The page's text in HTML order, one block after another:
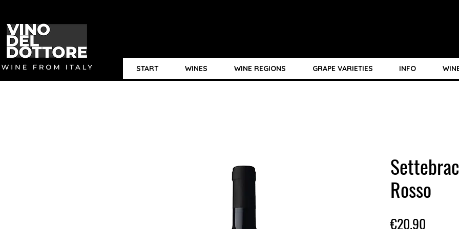
START WINES WINE REGIONS GRAPE VARIETIES INFO
Rosso
€20.90